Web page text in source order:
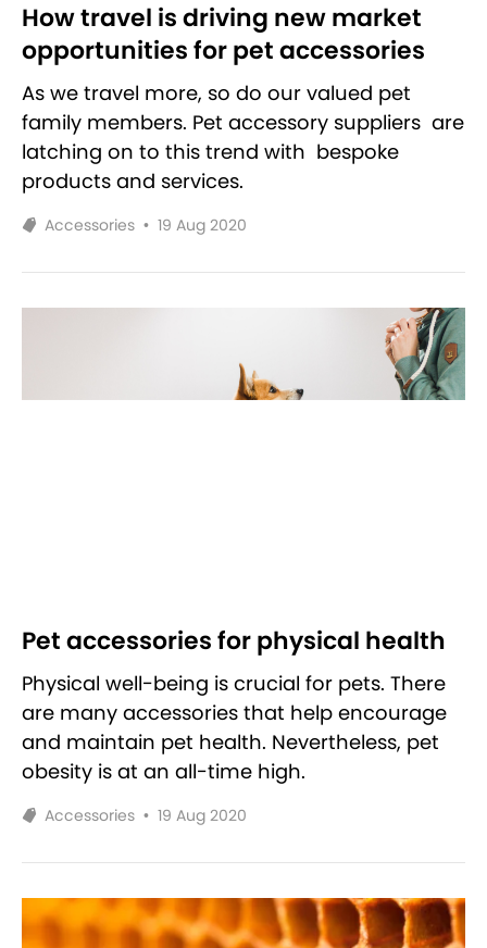
How travel is driving new market
opportunities for pet accessories
As we travel more, so do our valued pet
family members. Pet accessory suppliers are
latching on to this trend with bespoke
products and services.
Accessories • 19 Aug 2020
Pet accessories for physical health
Physical well-being is crucial for pets. There
are many accessories that help encourage
and maintain pet health. Nevertheless, pet
obesity is at an all-time high.
Accessories • 19 Aug 2020